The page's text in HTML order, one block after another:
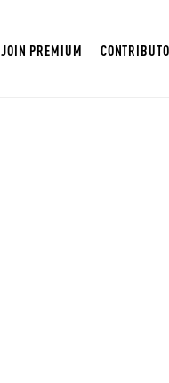
JOIN PREMIUM